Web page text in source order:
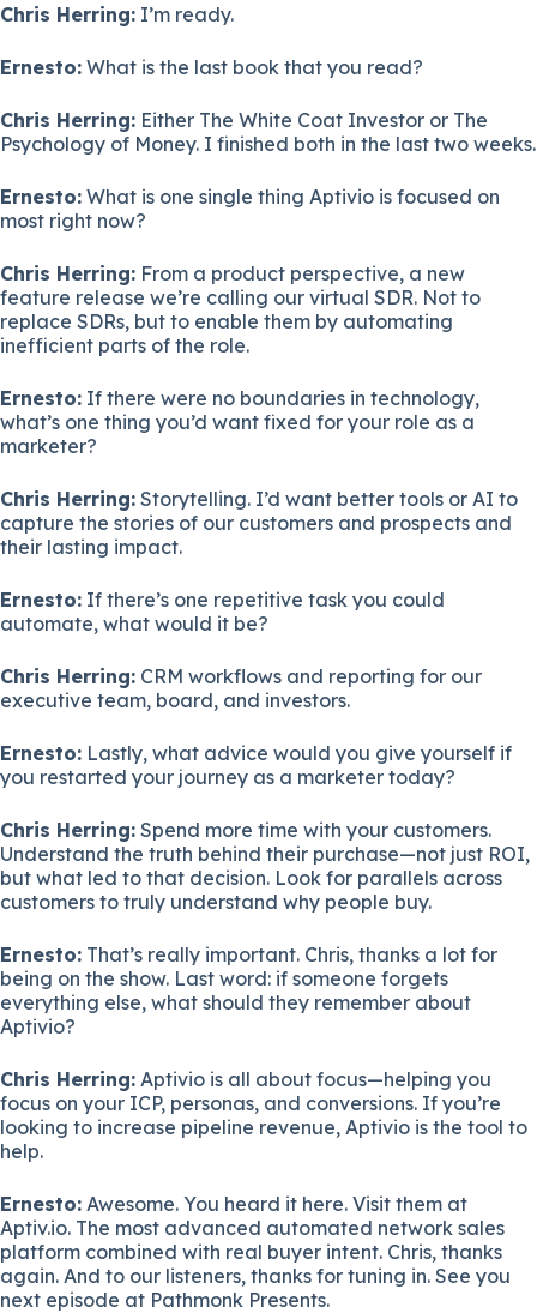
Chris Herring: I’m ready.
Ernesto: What is the last book that you read?
Chris Herring: Either The White Coat Investor or The
Psychology of Money. I finished both in the last two weeks.
Ernesto: What is one single thing Aptivio is focused on
most right now?
Chris Herring: From a product perspective, a new
feature release we’re calling our virtual SDR. Not to
replace SDRs, but to enable them by automating
inefficient parts of the role.
Ernesto: If there were no boundaries in technology,
what’s one thing you’d want fixed for your role as a
marketer?
Chris Herring: Storytelling. I’d want better tools or AI to
capture the stories of our customers and prospects and
their lasting impact.
Ernesto: If there’s one repetitive task you could
automate, what would it be?
Chris Herring: CRM workflows and reporting for our
executive team, board, and investors.
Ernesto: Lastly, what advice would you give yourself if
you restarted your journey as a marketer today?
Chris Herring: Spend more time with your customers.
Understand the truth behind their purchase—not just ROI,
but what led to that decision. Look for parallels across
customers to truly understand why people buy.
Ernesto: That’s really important. Chris, thanks a lot for
being on the show. Last word: if someone forgets
everything else, what should they remember about
Aptivio?
Chris Herring: Aptivio is all about focus—helping you
focus on your ICP, personas, and conversions. If you’re
looking to increase pipeline revenue, Aptivio is the tool to
help.
Ernesto: Awesome. You heard it here. Visit them at
Aptiv.io. The most advanced automated network sales
platform combined with real buyer intent. Chris, thanks
again. And to our listeners, thanks for tuning in. See you
next episode at Pathmonk Presents.